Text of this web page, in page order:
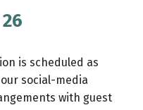
is scheduled as
social-media
with guest